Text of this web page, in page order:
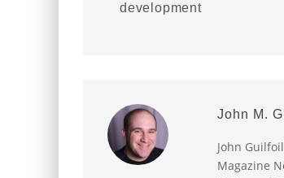
development
John M.
John
Magazine